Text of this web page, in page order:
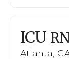
ICU RN
Atlanta,